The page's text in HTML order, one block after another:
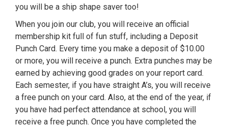
you will be a ship shape saver too!
When you join our club, you will receive an official
membership kit full of fun stuff, including a Deposit
Punch Card. Every time you make a deposit of $10.00
or more, you will receive a punch. Extra punches may be
earned by achieving good grades on your report card.
Each semester, if you have straight A’s, you will receive
a free punch on your card. Also, at the end of the year, if
you have had perfect attendance at school, you will
receive a free punch. Once you have completed the